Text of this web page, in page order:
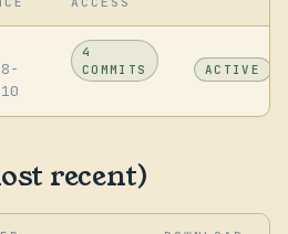
4
COMMITS
ACTIVE
recent)